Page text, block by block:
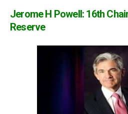
Jerome H Powell: 16th
Reserve